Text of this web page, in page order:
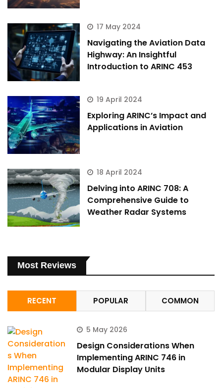
17 May 2024
Navigating the Aviation Data
Highway: An Insightful
Introduction to ARINC 453
19 April 2024
Exploring ARINC’s Impact and
Applications in Aviation
18 April 2024
Delving into ARINC 708: A
Comprehensive Guide to
Weather Radar Systems
Most Reviews
RECENT POPULAR COMMON
5 May 2026
Design Considerations When
Implementing ARINC 746 in
Modular Display Units